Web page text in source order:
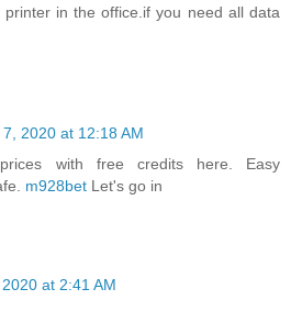
in the office.if you need all data
2020 at 12:18 AM
with free credits here. Easy
m928bet Let's go in
at 2:41 AM